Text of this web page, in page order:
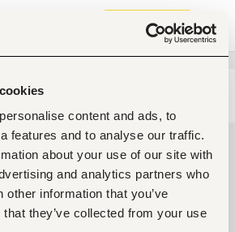
content and ads, to
features and to analyse our traffic.
about your use of our site with
and analytics partners who
other information that you’ve
they’ve collected from your use
Join now
community
public services jobs
Nigeria